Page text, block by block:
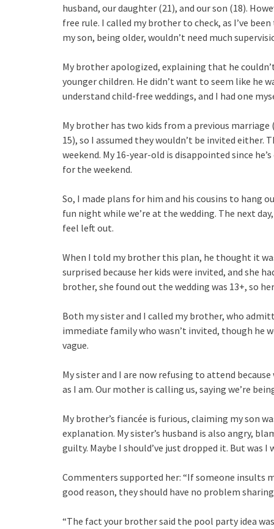
husband, our daughter (21), and our son (18).
free rule. I called my brother to check, as I’ve
my son, being older, wouldn’t need much
My brother apologized, explaining that he
younger children. He didn’t want to seem like he
understand child-free weddings, and I had one
My brother has two kids from a previous marriage
15), so I assumed they wouldn’t be invited either.
weekend. My 16-year-old is disappointed since
for the weekend.
So, I made plans for him and his cousins to hang
fun night while we’re at the wedding. The next
feel left out.
When I told my brother this plan, he thought it
surprised because her kids were invited, and she
brother, she found out the wedding was 13+, so
Both my sister and I called my brother, who
immediate family who wasn’t invited, though he
vague.
My sister and I are now refusing to attend
as I am. Our mother is calling us, saying we’re
My brother’s fiancée is furious, claiming my son
explanation. My sister’s husband is also angry,
guilty. Maybe I should’ve just dropped it. But was I
Commenters supported her: “If someone insults
good reason, they should have no problem
“The fact your brother said the pool party idea